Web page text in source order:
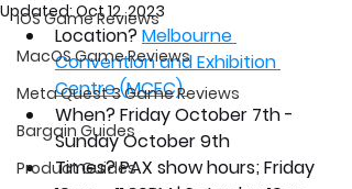
iOS Game Reviews
MacOS Game Reviews
Meta Quest 3 Game Reviews
Bargain Guides
Product Guides
Updated:Oct 12, 2023
Location?Melbourne
Convention and Exhibition
Centre (MCEC)
When? Friday October 7th -
Sunday October 9th
Times? PAX show hours; Friday